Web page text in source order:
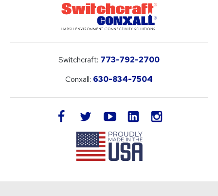
Switchcraft: 773-792-2700
Conxall: 630-834-7504
facebook twitteryoutube LinkedIn